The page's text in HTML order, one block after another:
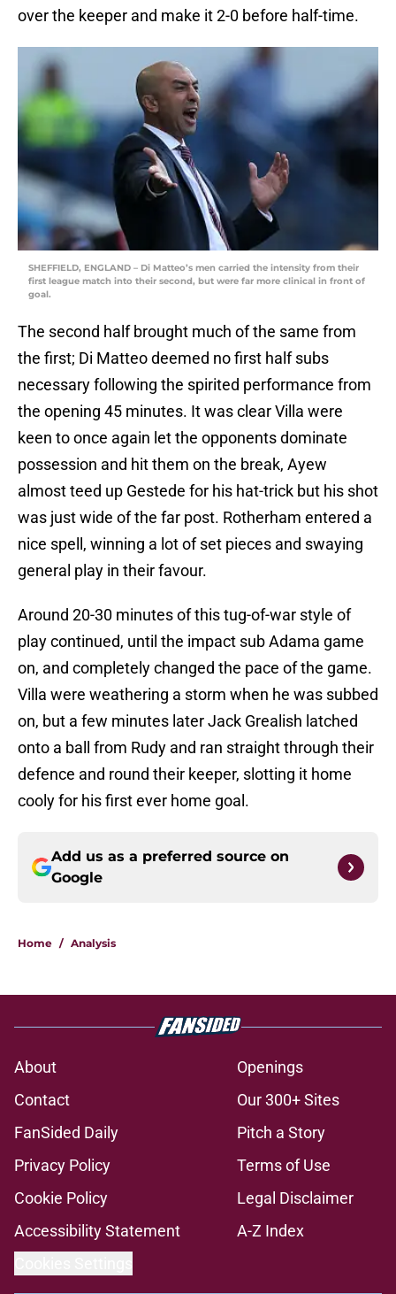
over the keeper and make it 2-0 before half-time.
SHEFFIELD, ENGLAND – Di Matteo’s men carried the intensity from their
first league match into their second, but were far more clinical in front of
goal.
The second half brought much of the same from
the first; Di Matteo deemed no first half subs
necessary following the spirited performance from
the opening 45 minutes. It was clear Villa were
keen to once again let the opponents dominate
possession and hit them on the break, Ayew
almost teed up Gestede for his hat-trick but his shot
was just wide of the far post. Rotherham entered a
nice spell, winning a lot of set pieces and swaying
general play in their favour.
Around 20-30 minutes of this tug-of-war style of
play continued, until the impact sub Adama game
on, and completely changed the pace of the game.
Villa were weathering a storm when he was subbed
on, but a few minutes later Jack Grealish latched
onto a ball from Rudy and ran straight through their
defence and round their keeper, slotting it home
cooly for his first ever home goal.
Add us as a preferred source on
Google
Home / Analysis
About
Openings
Contact
Our 300+ Sites
FanSided Daily
Pitch a Story
Privacy Policy
Terms of Use
Cookie Policy
Legal Disclaimer
Accessibility Statement
A-Z Index